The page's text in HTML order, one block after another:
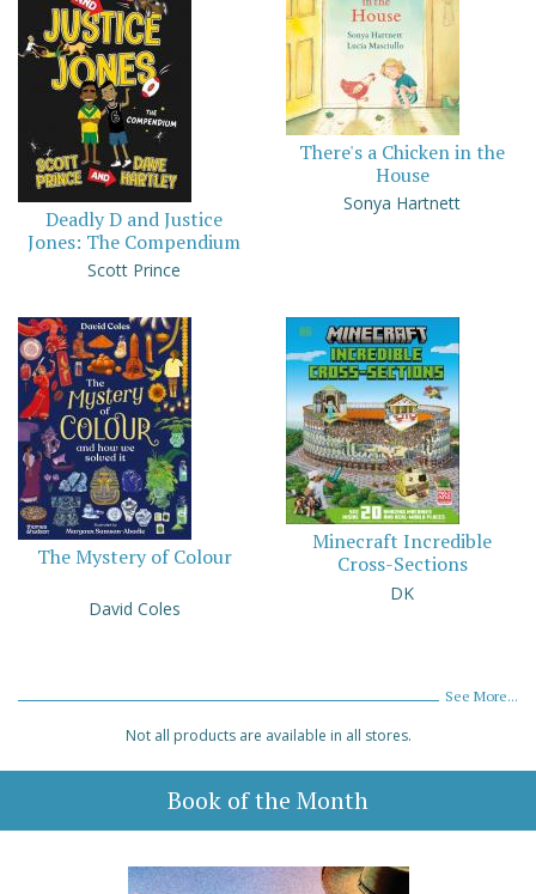
Deadly D and Justice
Jones: The Compendium
Scott Prince
There's a Chicken in the
House
Sonya Hartnett
The Mystery of Colour
David Coles
Minecraft Incredible
Cross-Sections
DK
See More...
Not all products are available in all stores.
Book of the Month